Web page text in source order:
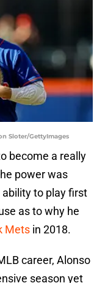
Sloter/GettyImages
become a really
power was
to play first
as to why he
Mets in 2018.
career, Alonso
season yet